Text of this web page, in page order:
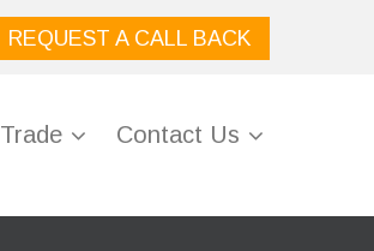
REQUEST A CALL BACK
Trade Contact Us